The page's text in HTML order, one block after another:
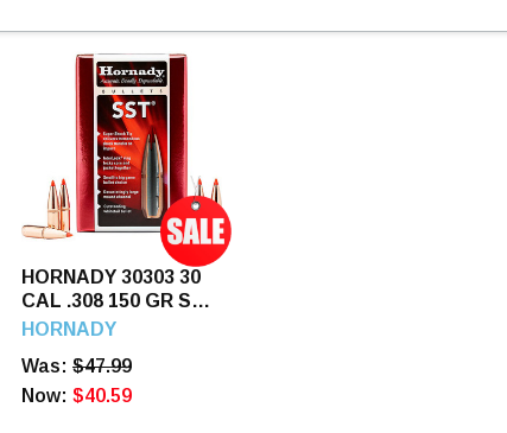
HORNADY 30303 30
CAL .308 150 GR SST
(300 SAVAGE) 100
HORNADY
Was: $47.99
Now: $40.59